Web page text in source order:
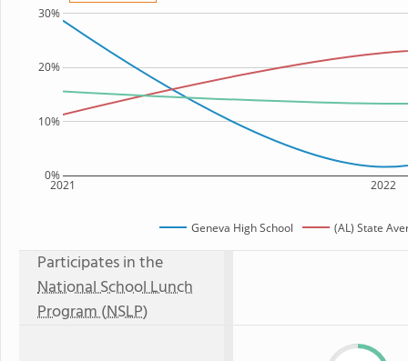
2021 2022
0%
10%
20%
30%
Geneva High School (AL) State
Participates in the
National School Lunch
Program (NSLP)